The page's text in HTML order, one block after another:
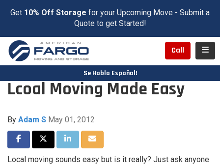
Get 10% Off Storage for your Upcoming Move - Submit a
Quote to get Started!
Call
Se Habla Español!
Lcoal Moving Made Easy
By Adam S May 01, 2012
Share on Facebook
Share on Twitter
Share on LinkedIn
Share via Email
Local moving sounds easy but is it really? Just ask anyone